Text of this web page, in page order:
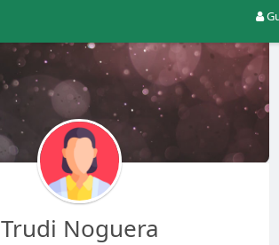
Trudi Noguera